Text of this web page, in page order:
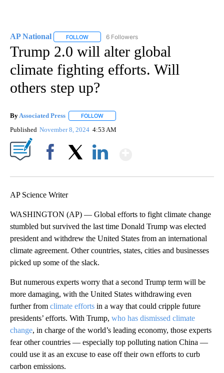
AP National FOLLOW FOLLOW "AP NATIONAL" TO RECEIVE
6 Followers
Trump 2.0 will alter global
climate fighting efforts. Will
others step up?
By Associated Press FOLLOW
Published November 8, 2024 4:53 AM
AP Science Writer
WASHINGTON (AP) — Global efforts to fight climate change
stumbled but survived the last time Donald Trump was elected
president and withdrew the United States from an international
climate agreement. Other countries, states, cities and businesses
picked up some of the slack.
But numerous experts worry that a second Trump term will be
more damaging, with the United States withdrawing even
further from climate efforts in a way that could cripple future
presidents’ efforts. With Trump, who has dismissed climate
change, in charge of the world’s leading economy, those experts
fear other countries — especially top polluting nation China —
could use it as an excuse to ease off their own efforts to curb
carbon emissions.